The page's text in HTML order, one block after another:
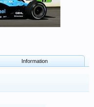
Information